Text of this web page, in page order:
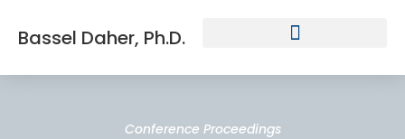
Bassel Daher, Ph.D.
Conference Proceedings